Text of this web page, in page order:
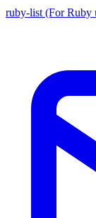
ruby-list (For Ruby